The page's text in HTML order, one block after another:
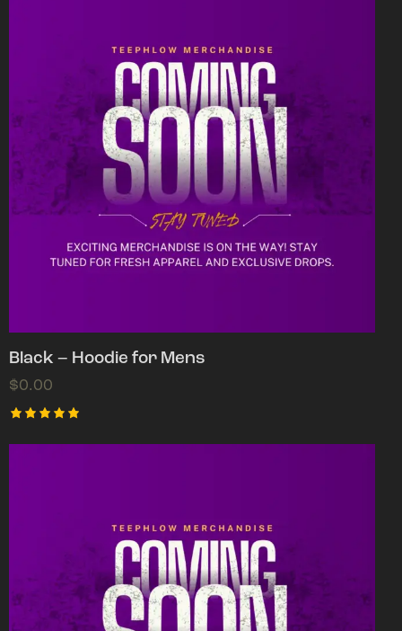
Black – Hoodie for Mens
$0.00